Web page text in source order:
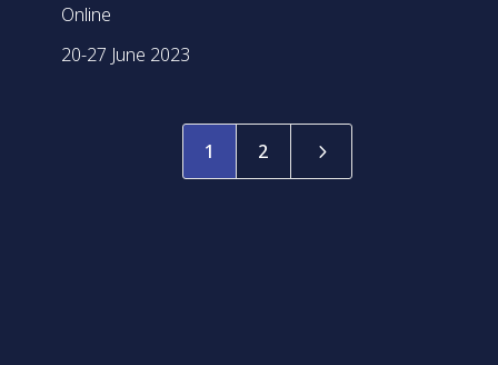
Online
20-27 June 2023
1 2 5